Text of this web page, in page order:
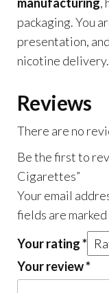
packaging. You
presentation,
nicotine delivery.
Reviews
There are no
Be the first to
Cigarettes”
Your email
fields are marked
Your rating*
Your review*